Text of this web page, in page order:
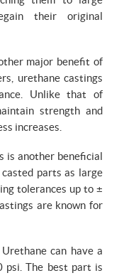
their original
major benefit of
urethane castings
Unlike that of
strength and
increases.
is another beneficial
parts as large
tolerances up to ±
are known for
can have a
psi. The best part is